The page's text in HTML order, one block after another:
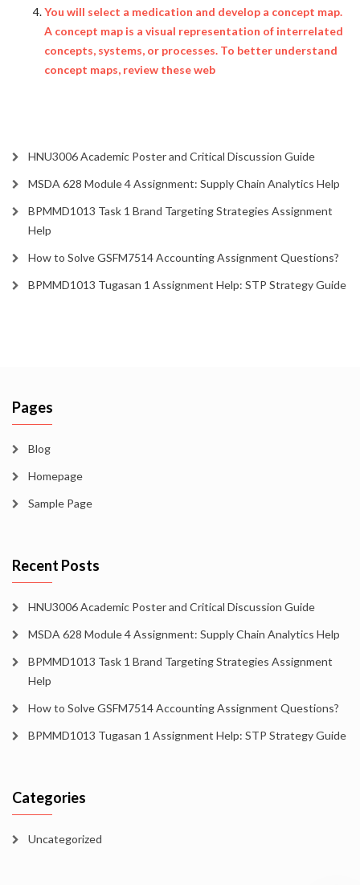
You will select a medication and develop a concept map.
A concept map is a visual representation of interrelated
concepts, systems, or processes. To better understand
concept maps, review these web
HNU3006 Academic Poster and Critical Discussion Guide
MSDA 628 Module 4 Assignment: Supply Chain Analytics Help
BPMMD1013 Task 1 Brand Targeting Strategies Assignment
Help
How to Solve GSFM7514 Accounting Assignment Questions?
BPMMD1013 Tugasan 1 Assignment Help: STP Strategy Guide
Pages
Blog
Homepage
Sample Page
Recent Posts
HNU3006 Academic Poster and Critical Discussion Guide
MSDA 628 Module 4 Assignment: Supply Chain Analytics Help
BPMMD1013 Task 1 Brand Targeting Strategies Assignment
Help
How to Solve GSFM7514 Accounting Assignment Questions?
BPMMD1013 Tugasan 1 Assignment Help: STP Strategy Guide
Categories
Uncategorized